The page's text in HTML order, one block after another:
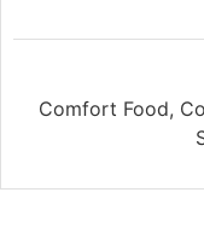
Comfort Food,